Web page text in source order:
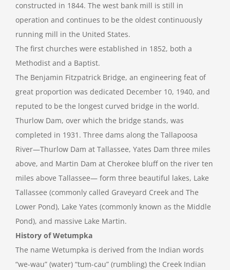
constructed in 1844. The west bank mill is still in
operation and continues to be the oldest continuously
running mill in the United States.
The first churches were established in 1852, both a
Methodist and a Baptist.
The Benjamin Fitzpatrick Bridge, an engineering feat of
great proportion was dedicated December 10, 1940, and
reputed to be the longest curved bridge in the world.
Thurlow Dam, over which the bridge stands, was
completed in 1931. Three dams along the Tallapoosa
River—Thurlow Dam at Tallassee, Yates Dam three miles
above, and Martin Dam at Cherokee bluff on the river ten
miles above Tallassee— form three beautiful lakes, Lake
Tallassee (commonly called Graveyard Creek and The
Lower Pond), Lake Yates (commonly known as the Middle
Pond), and massive Lake Martin.
History of Wetumpka
The name Wetumpka is derived from the Indian words
“we-wau” (water) “tum-cau” (rumbling) the Creek Indian